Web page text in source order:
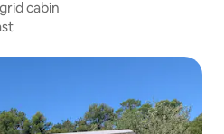
cabin